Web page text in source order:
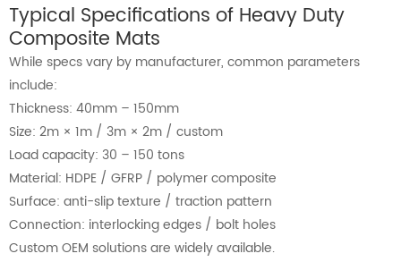
Typical Specifications of Heavy Duty
Composite Mats
While specs vary by manufacturer, common parameters
include:
Thickness: 40mm – 150mm
Size: 2m × 1m / 3m × 2m / custom
Load capacity: 30 – 150 tons
Material: HDPE / GFRP / polymer composite
Surface: anti-slip texture / traction pattern
Connection: interlocking edges / bolt holes
Custom OEM solutions are widely available.